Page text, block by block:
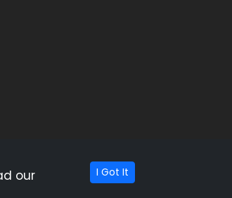
does not include all
our I Got It